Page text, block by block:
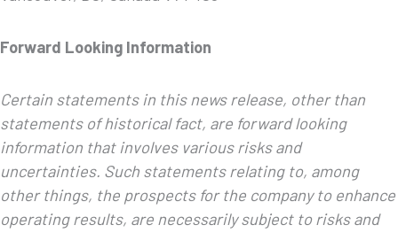
Forward Looking Information
Certain statements in this news release, other than
statements of historical fact, are forward looking
information that involves various risks and
uncertainties. Such statements relating to, among
other things, the prospects for the company to enhance
operating results, are necessarily subject to risks and